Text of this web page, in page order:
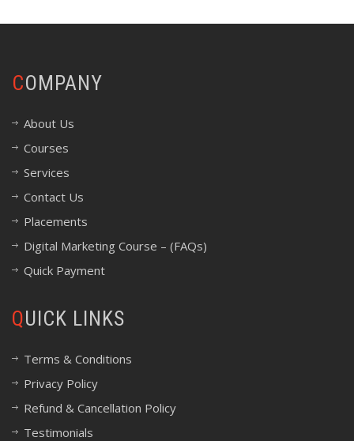
COMPANY
About Us
Courses
Services
Contact Us
Placements
Digital Marketing Course – (FAQs)
Quick Payment
QUICK LINKS
Terms & Conditions
Privacy Policy
Refund & Cancellation Policy
Testimonials